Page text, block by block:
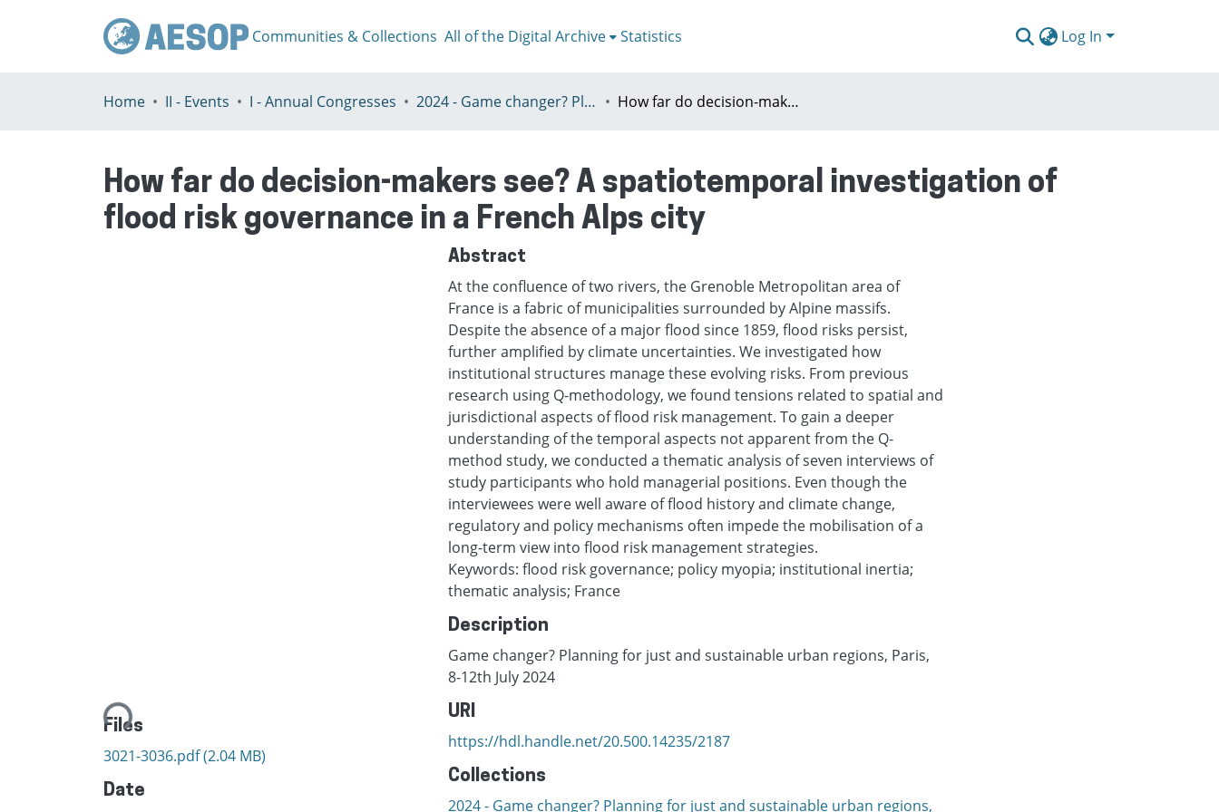
Communities & Collections All of the Digital Archive Statistics Log In
Home II - Events I - Annual Congresses 2024 - Game changer? Planning for just and sustainable urban regions, Paris, 8-12th July How far do decision-makers see? A spatiotemporal investigation of flood risk governance in a French Alps city
How far do decision-makers see? A spatiotemporal investigation of
flood risk governance in a French Alps city
Loading...
Files
3021-3036.pdf(2.04 MB)
Date
Abstract
At the confluence of two rivers, the Grenoble Metropolitan area of
France is a fabric of municipalities surrounded by Alpine massifs.
Despite the absence of a major flood since 1859, flood risks persist,
further amplified by climate uncertainties. We investigated how
institutional structures manage these evolving risks. From previous
research using Q-methodology, we found tensions related to spatial and
jurisdictional aspects of flood risk management. To gain a deeper
understanding of the temporal aspects not apparent from the Q-
method study, we conducted a thematic analysis of seven interviews of
study participants who hold managerial positions. Even though the
interviewees were well aware of flood history and climate change,
regulatory and policy mechanisms often impede the mobilisation of a
long-term view into flood risk management strategies.
Keywords: flood risk governance; policy myopia; institutional inertia;
thematic analysis; France
Description
Game changer? Planning for just and sustainable urban regions, Paris,
8-12th July 2024
URI
https://hdl.handle.net/20.500.14235/2187
Collections
2024 - Game changer? Planning for just and sustainable urban regions,